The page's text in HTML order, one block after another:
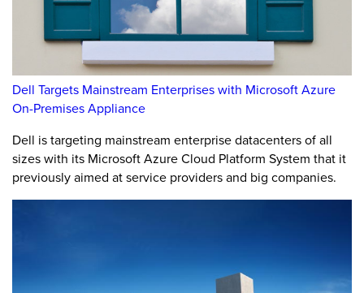
Dell Targets Mainstream Enterprises with Microsoft Azure
On-Premises Appliance
Dell is targeting mainstream enterprise datacenters of all
sizes with its Microsoft Azure Cloud Platform System that it
previously aimed at service providers and big companies.